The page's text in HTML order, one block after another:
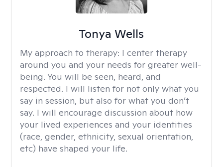
Tonya Wells
My approach to therapy: I center therapy
around you and your needs for greater well-
being. You will be seen, heard, and
respected. I will listen for not only what you
say in session, but also for what you don’t
say. I will encourage discussion about how
your lived experiences and your identities
(race, gender, ethnicity, sexual orientation,
etc) have shaped your life.